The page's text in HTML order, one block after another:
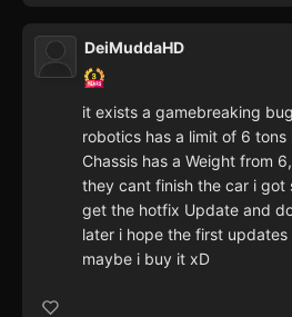
DeiMuddaHD
it exists a gamebreaking
robotics has a limit of 6 tons
Chassis has a Weight from
they cant finish the car i got
get the hotfix Update and
later i hope the first
maybe i buy it xD